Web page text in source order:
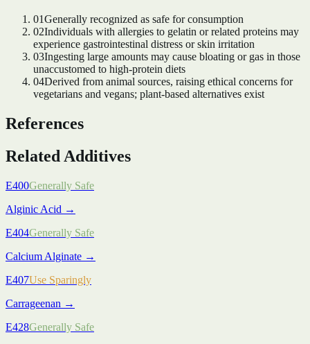
01Generally recognized as safe for consumption
02Individuals with allergies to gelatin or related proteins may
experience gastrointestinal distress or skin irritation
03Ingesting large amounts may cause bloating or gas in those
unaccustomed to high-protein diets
04Derived from animal sources, raising ethical concerns for
vegetarians and vegans; plant-based alternatives exist
References
Related Additives
E400Generally Safe
Alginic Acid →
E404Generally Safe
Calcium Alginate →
E407Use Sparingly
Carrageenan →
E428Generally Safe